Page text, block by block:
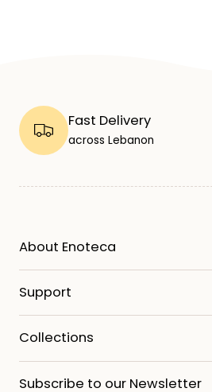
Fast Delivery
across Lebanon
About Enoteca
Support
Collections
Subscribe to our Newsletter